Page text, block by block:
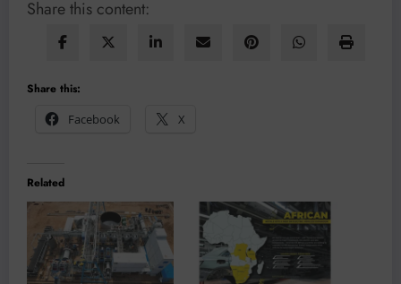
Share this content:
Share this:
Facebook
X
Related